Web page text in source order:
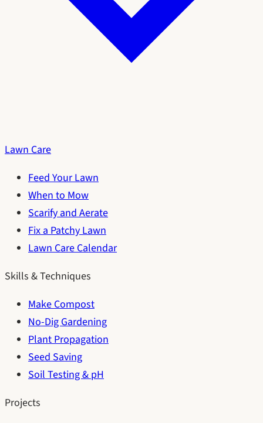
Lawn Care
Feed Your Lawn
When to Mow
Scarify and Aerate
Fix a Patchy Lawn
Lawn Care Calendar
Skills & Techniques
Make Compost
No-Dig Gardening
Plant Propagation
Seed Saving
Soil Testing & pH
Projects